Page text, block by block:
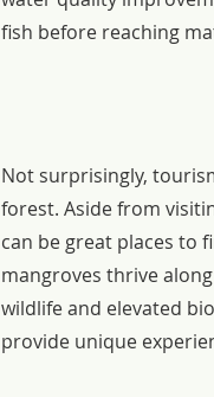
fish before reaching
Not surprisingly,
forest. Aside from
can be great places to
mangroves thrive
wildlife and elevated
provide unique